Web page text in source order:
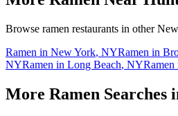
Browse ramen restaurants in other
Ramen in New York, NYRamen in
NYRamen in Long Beach, NYRamen
More Ramen Searches